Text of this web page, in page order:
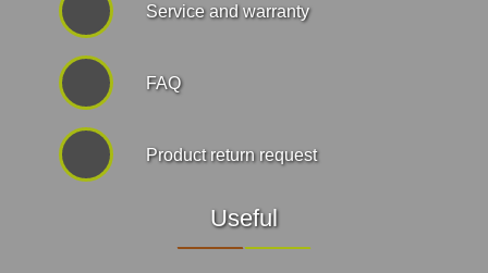
Service and warranty
FAQ
Product return request
Useful